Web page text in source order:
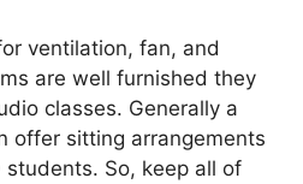
ventilation, fan, and
are well furnished they
classes. Generally a
offer sitting arrangements
So, keep all of